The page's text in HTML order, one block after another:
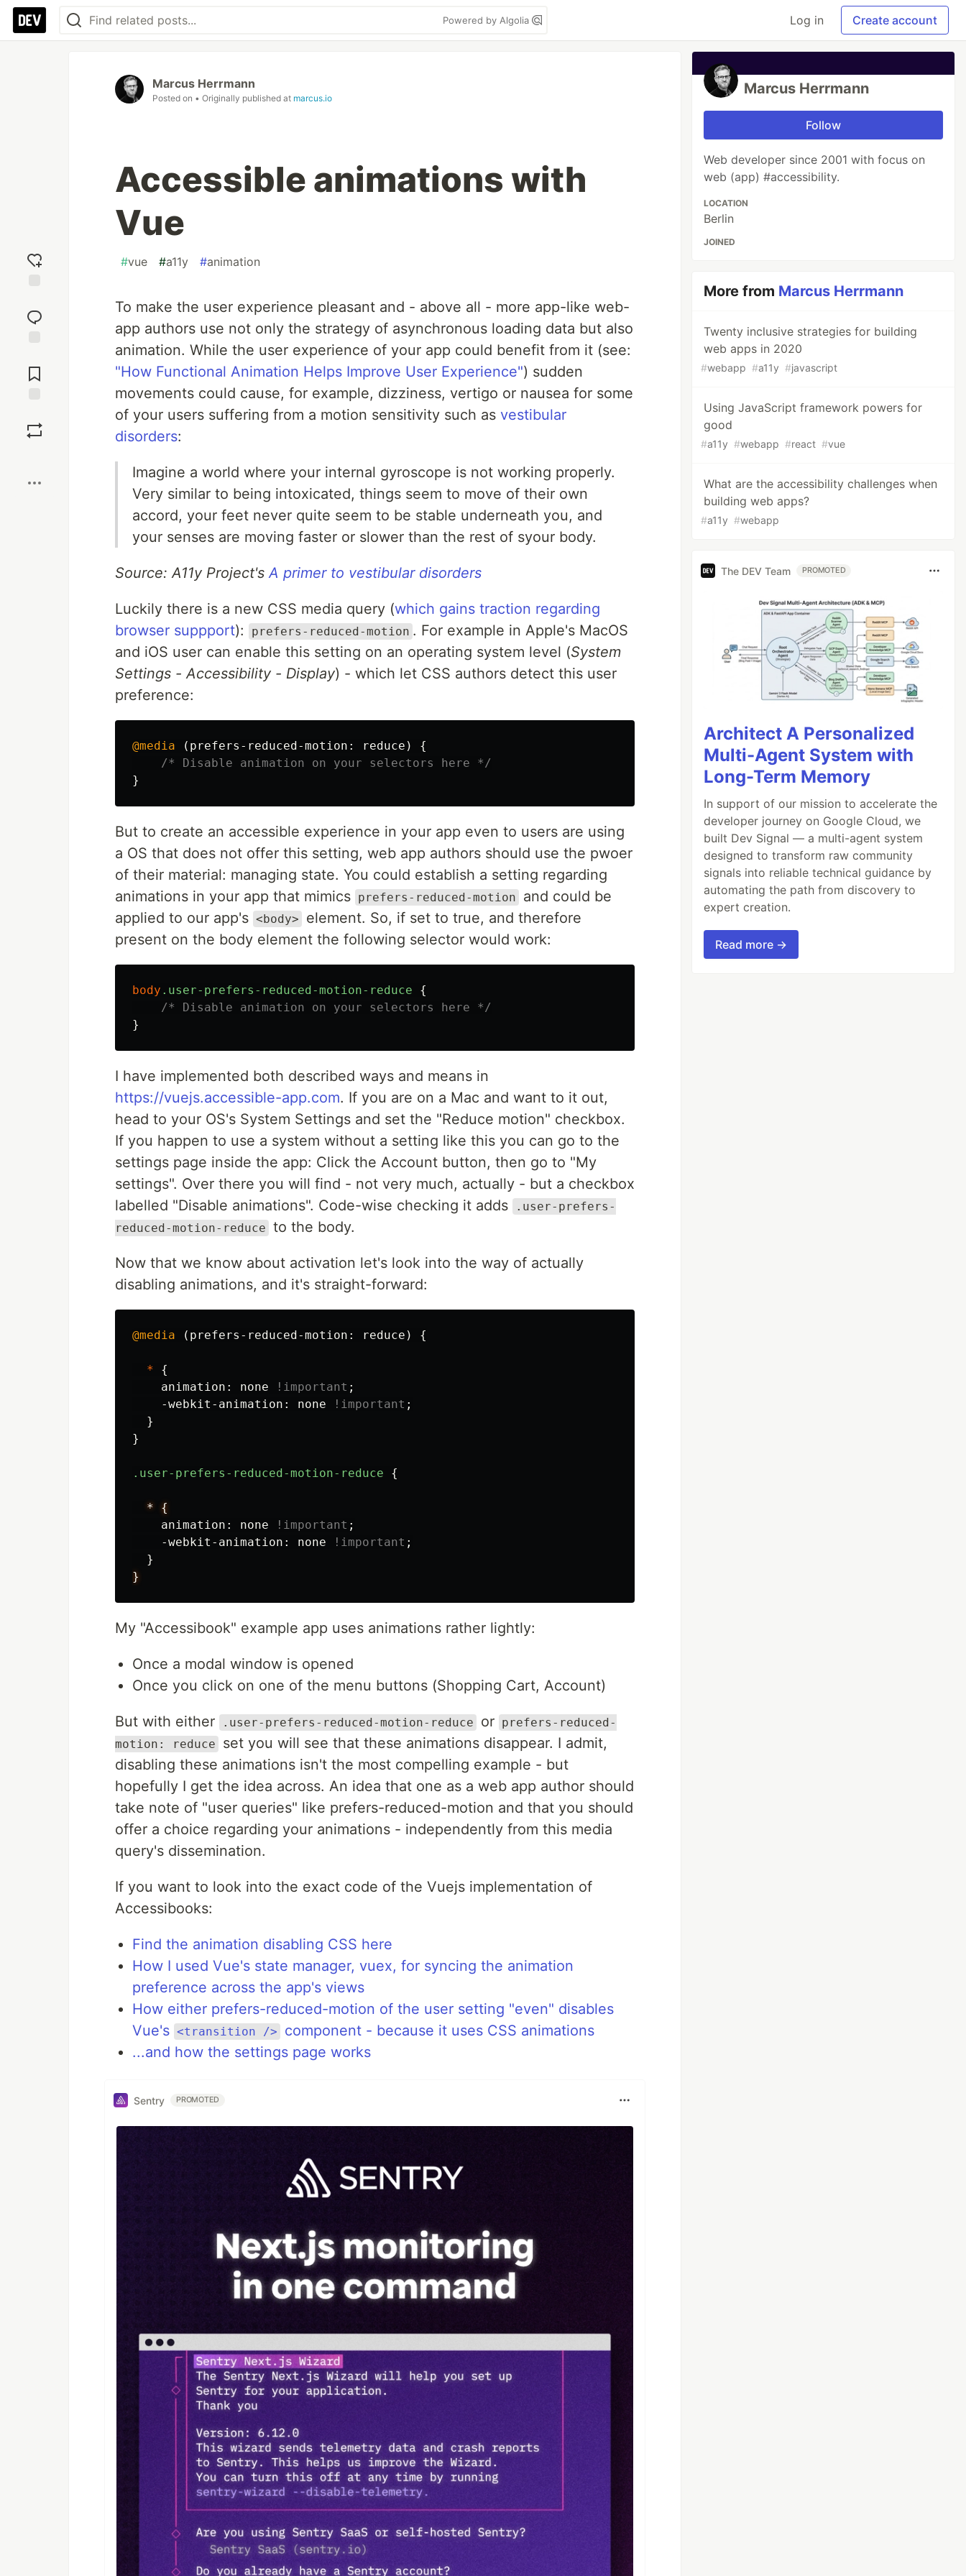
Powered by Algolia Log in Create account
reaction
Comments
Marcus Herrmann
Posted on • Originally published at marcus.io
Accessible animations with
Vue
#vue #a11y #animation
To make the user experience pleasant and - above all - more app-like web-
app authors use not only the strategy of asynchronous loading data but also
animation. While the user experience of your app could benefit from it (see:
"How Functional Animation Helps Improve User Experience") sudden
movements could cause, for example, dizziness, vertigo or nausea for some
of your users suffering from a motion sensitivity such as vestibular
disorders:
Imagine a world where your internal gyroscope is not working properly.
Very similar to being intoxicated, things seem to move of their own
accord, your feet never quite seem to be stable underneath you, and
your senses are moving faster or slower than the rest of syour body.
Source: A11y Project'sA primer to vestibular disorders
Luckily there is a new CSS media query (which gains traction regarding
browser suppport): prefers-reduced-motion . For example in Apple's MacOS
and iOS user can enable this setting on an operating system level (System
Settings - Accessibility - Display) - which let CSS authors detect this user
preference:
@media ( prefers-reduced-motion : reduce )
{
/* Disable animation on your selectors here */
}
But to create an accessible experience in your app even to users are using
a OS that does not offer this setting, web app authors should use the pwoer
of their material: managing state. You could establish a setting regarding
animations in your app that mimics prefers-reduced-motion
and could be
applied to our app's <body>
element. So, if set to true, and therefore
present on the body element the following selector would work:
body .user-prefers-reduced-motion-reduce
{
/* Disable animation on your selectors here */
}
I have implemented both described ways and means in
https://vuejs.accessible-app.com. If you are on a Mac and want to it out,
head to your OS's System Settings and set the "Reduce motion" checkbox.
If you happen to use a system without a setting like this you can go to the
settings page inside the app: Click the Account button, then go to "My
settings". Over there you will find - not very much, actually - but a checkbox
labelled "Disable animations". Code-wise checking it adds
.user-prefers-
reduced-motion-reduce to the body.
Now that we know about activation let's look into the way of actually
disabling animations, and it's straight-forward:
@media ( prefers-reduced-motion : reduce ) {
*
{
animation : none !important ;
-webkit-animation : none !important ;
}
}
.user-prefers-reduced-motion-reduce {
*
{
animation : none !important ;
-webkit-animation : none !important ;
}
}
My "Accessibook" example app uses animations rather lightly:
Once a modal window is opened
Once you click on one of the menu buttons (Shopping Cart, Account)
But with either .user-prefers-reduced-motion-reduce or prefers-reduced-
motion: reduce
set you will see that these animations disappear. I admit,
disabling these animations isn't the most compelling example - but
hopefully I get the idea across. An idea that one as a web app author should
take note of "user queries" like prefers-reduced-motion and that you should
offer a choice regarding your animations - independently from this media
query's dissemination.
If you want to look into the exact code of the Vuejs implementation of
Accessibooks:
Find the animation disabling CSS here
How I used Vue's state manager, vuex, for syncing the animation
preference across the app's views
How either prefers-reduced-motion of the user setting "even" disables
Vue's <transition />
component - because it uses CSS animations
...and how the settings page works
Sentry PROMOTED
Marcus Herrmann
Follow
Web developer since 2001 with focus on
web (app) #accessibility.
LOCATION
Berlin
JOINED
More from Marcus Herrmann
Twenty inclusive strategies for building
web apps in 2020
#webapp #a11y #javascript
Using JavaScript framework powers for
good
#a11y #webapp #react #vue
What are the accessibility challenges when
building web apps?
#a11y #webapp
The DEV Team PROMOTED
Architect A Personalized
Multi-Agent System with
Long-Term Memory
In support of our mission to accelerate the
developer journey on Google Cloud, we
built Dev Signal — a multi-agent system
designed to transform raw community
signals into reliable technical guidance by
automating the path from discovery to
expert creation.
Read more →